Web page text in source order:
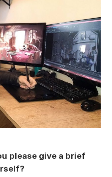
please give a brief